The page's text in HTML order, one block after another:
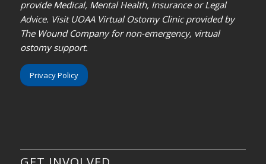
provide Medical, Mental Health, Insurance or Legal
Advice. Visit UOAA Virtual Ostomy Clinic provided by
The Wound Company for non-emergency, virtual
ostomy support.
Privacy Policy